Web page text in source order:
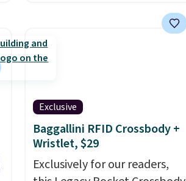
women's On 34th Tie-Neck
Sleeveless Sweater drops
from $69.50 to $13.86 in four
date. Also, this Pokemon x
Squishmallow 10'' Torchic
Plushie drops from $19.99 to
$13.99. You'd spend full price
Exclusive
Baggallini RFID Crossbody +
Wristlet, $29
Exclusively for our readers,